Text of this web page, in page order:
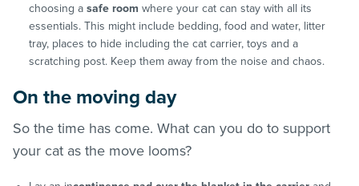
choosing a safe room where your cat can stay with all its
essentials. This might include bedding, food and water, litter
tray, places to hide including the cat carrier, toys and a
scratching post. Keep them away from the noise and chaos.
On the moving day
So the time has come. What can you do to support
your cat as the move looms?